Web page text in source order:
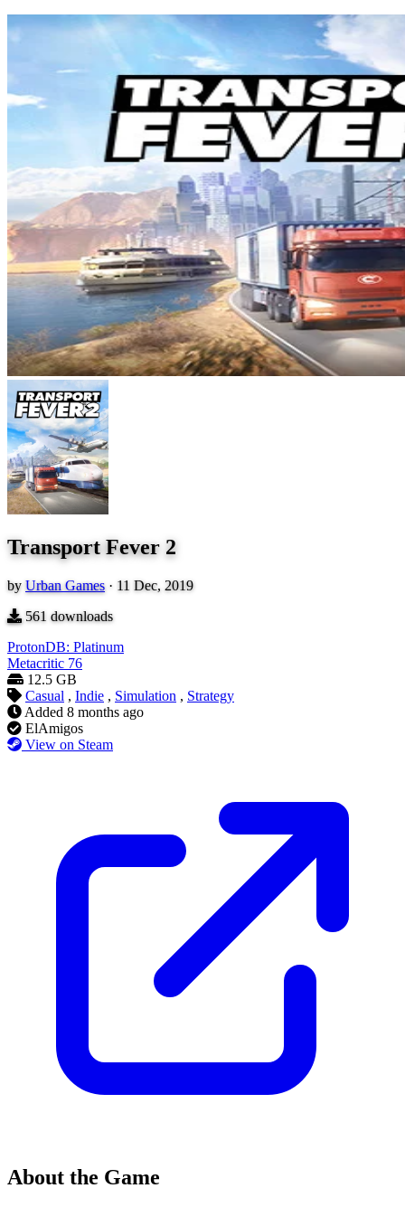
Transport Fever 2
by Urban Games · 11 Dec, 2019
561 downloads
ProtonDB: Platinum
Metacritic 76
12.5 GB
Casual , Indie , Simulation , Strategy
Added 8 months ago
ElAmigos
View on Steam
About the Game